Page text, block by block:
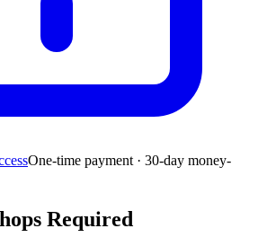
One-time payment · 30-day money-
Required